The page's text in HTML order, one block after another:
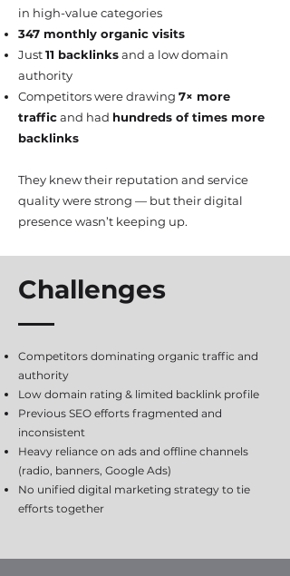
in high-value categories
347 monthly organic visits
Just11 backlinksand a low domain
authority
Competitors were drawing 7× more
trafficand had hundreds of times more
backlinks
They knew their reputation and service
quality were strong — but their digital
presence wasn’t keeping up.
Challenges
Competitors dominating organic traffic and
authority
Low domain rating & limited backlink profile
Previous SEO efforts fragmented and
inconsistent
Heavy reliance on ads and offline channels
(radio, banners, Google Ads)
No unified digital marketing strategy to tie
efforts together